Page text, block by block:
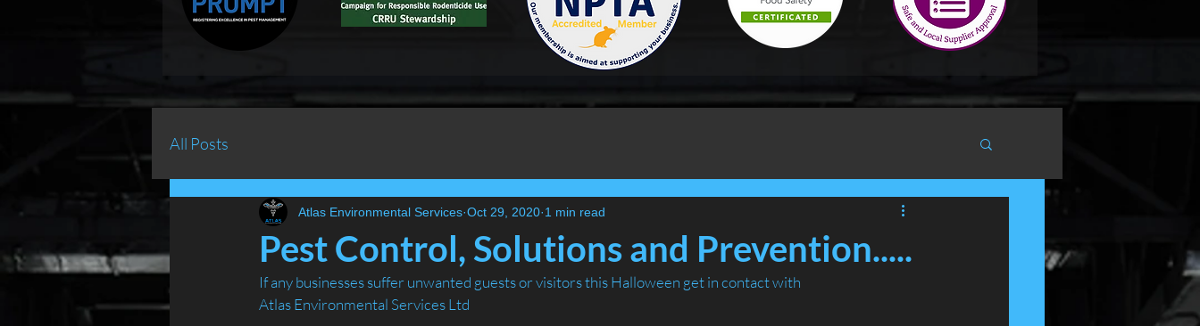
All Posts
Pest Control, Solutions and Prevention.....
Atlas Environmental Services Oct 29, 2020 1 min read
If any businesses suffer unwanted guests or visitors this Halloween get in contact with
Atlas Environmental Services Ltd